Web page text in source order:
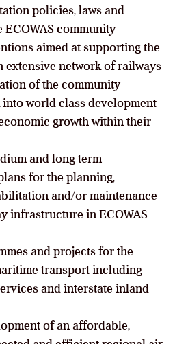
policies, laws and
community
aimed at supporting the
extensive network of railways
of the community
world class development
growth within their
and long term
for the planning,
and/or maintenance
infrastructure in ECOWAS
and projects for the
transport including
and interstate inland
of an affordable,